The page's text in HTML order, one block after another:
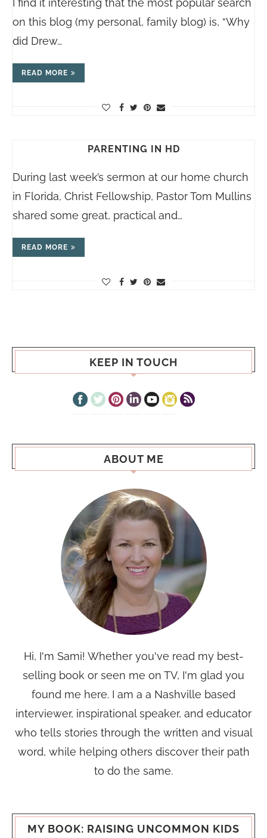
on this blog (my personal, family blog) is, “Why
did Drew…
READ MORE
PARENTING IN HD
During last week’s sermon at our home church
in Florida, Christ Fellowship, Pastor Tom Mullins
shared some great, practical and…
READ MORE
KEEP IN TOUCH
ABOUT ME
Hi, I'm Sami! Whether you've read my best-
selling book or seen me on TV, I'm glad you
found me here. I am a a Nashville based
interviewer, inspirational speaker, and educator
who tells stories through the written and visual
word, while helping others discover their path
to do the same.
MY BOOK: RAISING UNCOMMON KIDS